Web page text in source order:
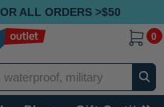
ALL ORDERS >$50
0